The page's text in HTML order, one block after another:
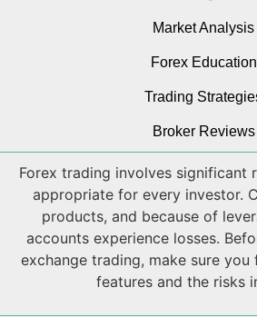
Market Analysis
Forex Education
Trading
Broker Reviews
Forex trading involves significant
appropriate for every investor.
products, and because of
accounts experience losses.
exchange trading, make sure
features and the risks